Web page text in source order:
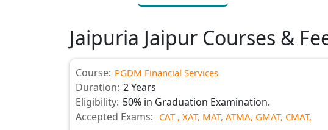
Jaipuria Jaipur Courses &
Course: PGDM Financial Services
Duration: 2 Years
Eligibility: 50% in Graduation Examination.
Accepted Exams: CAT , XAT, MAT, ATMA, GMAT, CMAT,